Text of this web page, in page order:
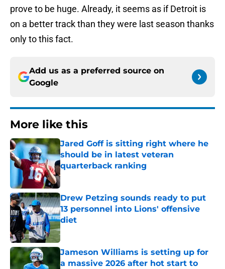
prove to be huge. Already, it seems as if Detroit is
on a better track than they were last season thanks
only to this fact.
Add us as a preferred source on
Google
More like this
Jared Goff is sitting right where he
should be in latest veteran
quarterback ranking
Published by on Invalid Date
Drew Petzing sounds ready to put
13 personnel into Lions' offensive
diet
Published by on Invalid Date
Jameson Williams is setting up for
a massive 2026 after hot start to